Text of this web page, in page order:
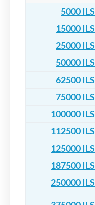
5000 ILS
15000 ILS
25000 ILS
50000 ILS
62500 ILS
75000 ILS
100000 ILS
112500 ILS
125000 ILS
187500 ILS
250000 ILS